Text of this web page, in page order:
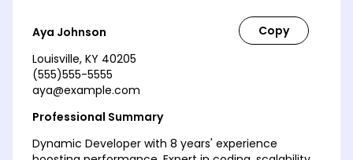
Aya Johnson
Louisville, KY 40205
(555)555-5555
aya@example.com
Professional Summary
Dynamic Developer with 8 years' experience